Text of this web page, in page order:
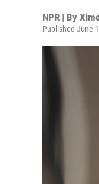
NPR | By
Published June